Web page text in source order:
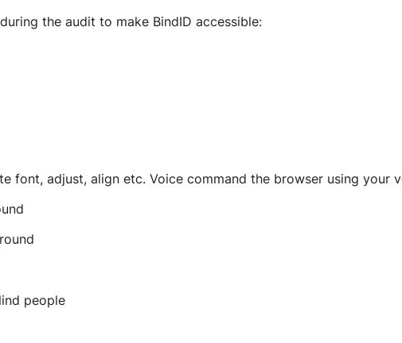
the audit to make BindID accessible:
font, adjust, align etc. Voice command the browser using your
people